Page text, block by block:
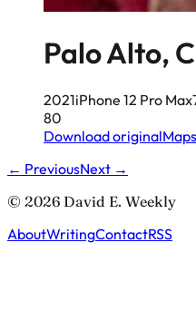
Palo Alto,
2021iPhone 12 Pro Max
80
Download originalMaps
← PreviousNext →
© 2026 David E. Weekly
AboutWritingContactRSS